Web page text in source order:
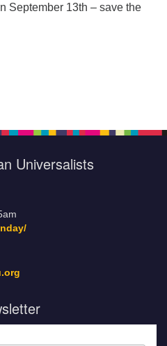
September 13th – save the
Universalists